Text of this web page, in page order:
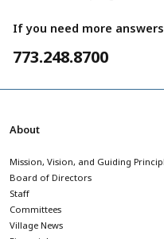
If you need more
773.248.8700
About
Mission, Vision, and Guiding
Board of Directors
Staff
Committees
Village News